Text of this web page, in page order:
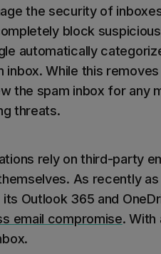
the security of
block
automatically
inbox. While this
the spam inbox for any
threats.
rely on third-party
As recently
its Outlook 365 and
email compromise. With